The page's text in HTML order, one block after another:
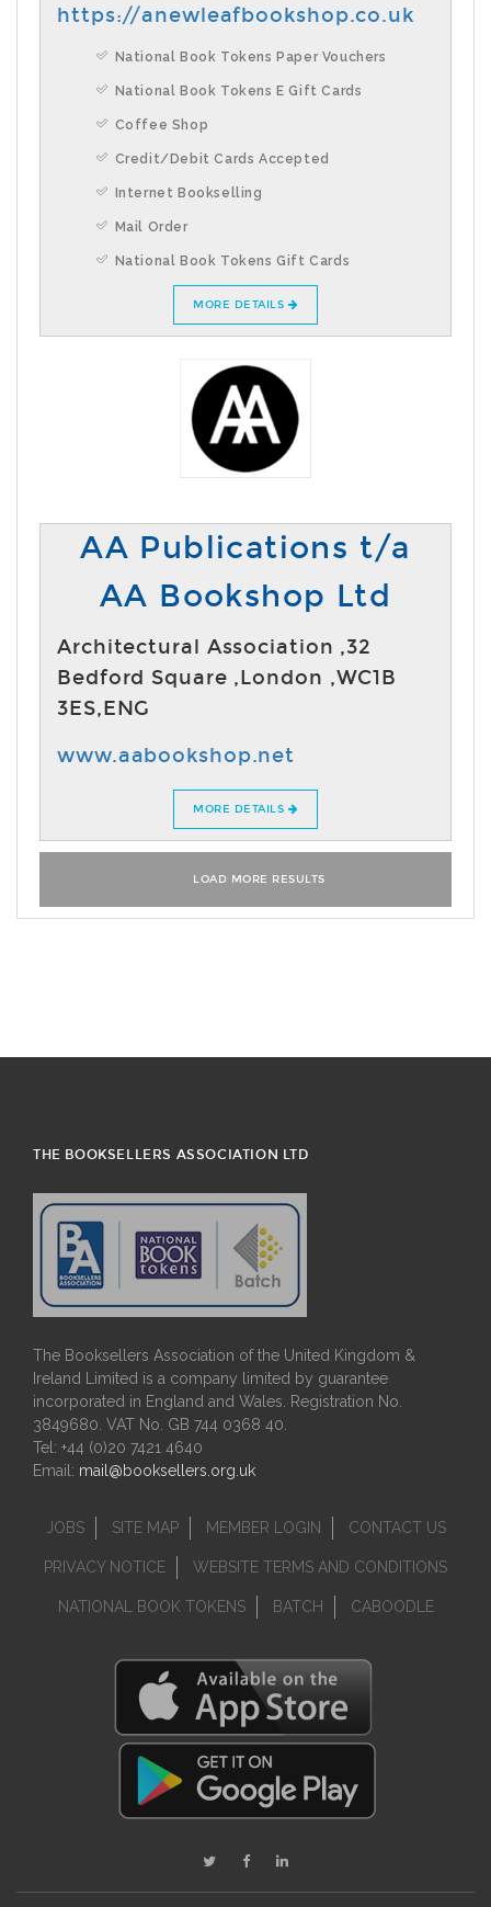
https://anewleafbookshop.co.uk
National Book Tokens Paper Vouchers
National Book Tokens E Gift Cards
Coffee Shop
Credit/Debit Cards Accepted
Internet Bookselling
Mail Order
National Book Tokens Gift Cards
MORE DETAILS
AA Publications t/a
AA Bookshop Ltd
Architectural Association ,32
Bedford Square ,London ,WC1B
3ES,ENG
www.aabookshop.net
MORE DETAILS
THE BOOKSELLERS ASSOCIATION LTD
The Booksellers Association of the United Kingdom &
Ireland Limited is a company limited by guarantee
incorporated in England and Wales. Registration No.
3849680. VAT No. GB 744 0368 40.
Tel: +44 (0)20 7421 4640
Email: mail@booksellers.org.uk
JOBS SITE MAP MEMBER LOGIN CONTACT US
PRIVACY NOTICE WEBSITE TERMS AND CONDITIONS
NATIONAL BOOK TOKENS BATCH CABOODLE